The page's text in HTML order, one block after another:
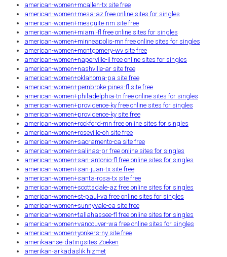
american-women+mcallen-tx site free
american-women+mesa-az free online sites for singles
american-women+mesquite-nm site free
american-women+miami-fl free online sites for singles
american-women+minneapolis-mn free online sites for singles
american-women+montgomery-wv site free
american-women+naperville-il free online sites for singles
american-women+nashville-ar site free
american-women+oklahoma-pa site free
american-women+pembroke-pines-fl site free
american-women+philadelphia-tn free online sites for singles
american-women+providence-ky free online sites for singles
american-women+providence-ky site free
american-women+rockford-mn free online sites for singles
american-women+roseville-oh site free
american-women+sacramento-ca site free
american-women+salinas-pr free online sites for singles
american-women+san-antonio-fl free online sites for singles
american-women+san-juan-tx site free
american-women+santa-rosa-tx site free
american-women+scottsdale-az free online sites for singles
american-women+st-paul-va free online sites for singles
american-women+sunnyvale-ca site free
american-women+tallahassee-fl free online sites for singles
american-women+vancouver-wa free online sites for singles
american-women+yonkers-ny site free
amerikaanse-datingsites Zoeken
amerikan-arkadaslik hizmet